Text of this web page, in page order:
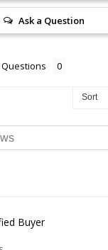
Ask a Question
Questions